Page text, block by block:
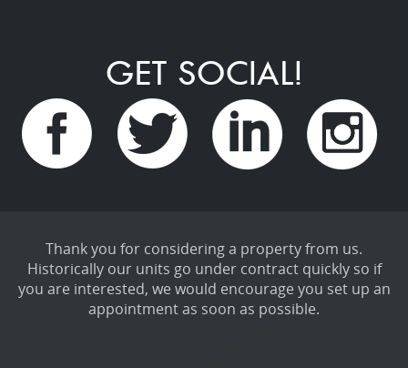
GET SOCIAL!
Thank you for considering a property from us.
Historically our units go under contract quickly so if
you are interested, we would encourage you set up an
appointment as soon as possible.